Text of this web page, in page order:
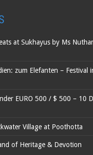
at Sukhayus by Ms
zum Elefanten – Festival
EURO 500 / $ 500 – 10
Village at Poothotta
of Heritage & Devotion